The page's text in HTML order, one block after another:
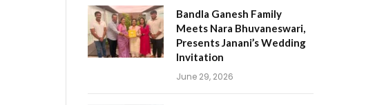
Bandla Ganesh Family
Meets Nara Bhuvaneswari,
Presents Janani’s Wedding
Invitation
June 29, 2026